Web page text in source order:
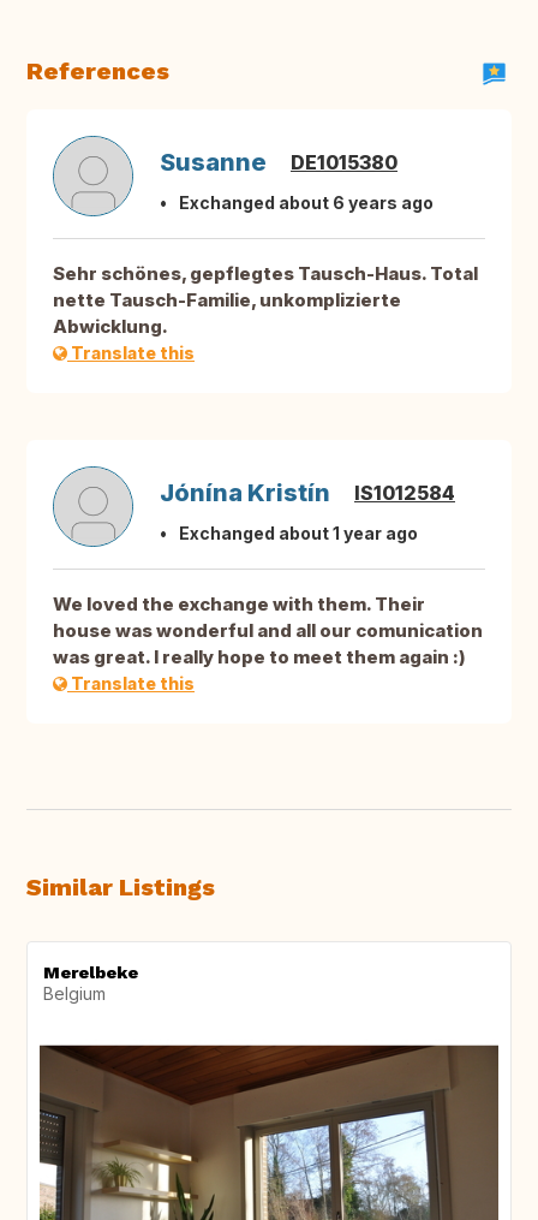
References
Susanne DE1015380
Exchanged about 6 years ago
Sehr schönes, gepflegtes Tausch-Haus. Total
nette Tausch-Familie, unkomplizierte
Abwicklung.
Translate this
Jónína Kristín IS1012584
Exchanged about 1 year ago
We loved the exchange with them. Their
house was wonderful and all our comunication
was great. I really hope to meet them again :)
Translate this
Similar Listings
Merelbeke
Belgium